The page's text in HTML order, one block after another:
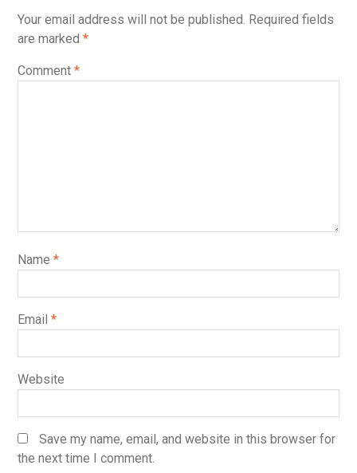
Your email address will not be published. Required fields
are marked *
Comment *
Name *
Email *
Website
Save my name, email, and website in this browser for
the next time I comment.